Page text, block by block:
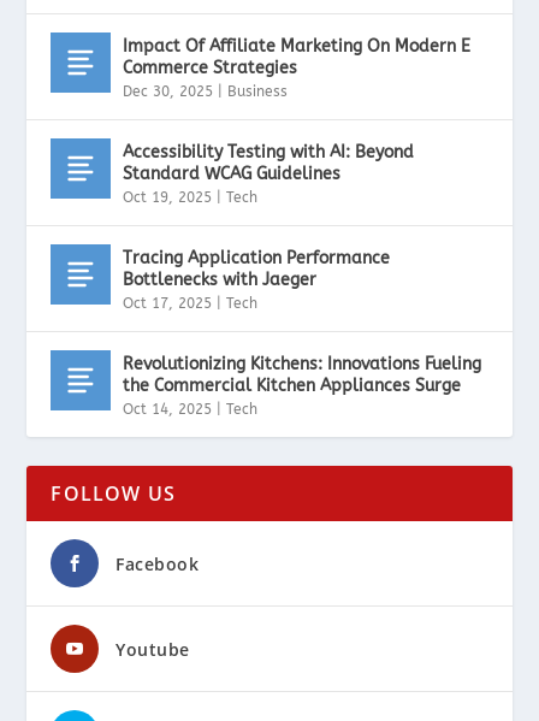
Impact Of Affiliate Marketing On Modern E
Commerce Strategies
Dec 30, 2025 Business
Accessibility Testing with AI: Beyond
Standard WCAG Guidelines
Oct 19, 2025 |Tech
Tracing Application Performance
Bottlenecks with Jaeger
Oct 17, 2025 |Tech
Revolutionizing Kitchens: Innovations Fueling
the Commercial Kitchen Appliances Surge
Oct 14, 2025 |Tech
FOLLOW US
Facebook
Youtube